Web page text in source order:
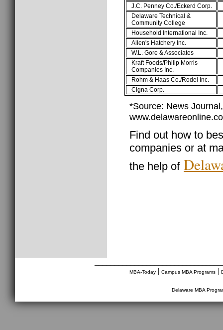
J.C. Penney Co./Eckerd Corp.
Delaware Technical &
Community College
Household International Inc.
Allen's Hatchery Inc.
W.L. Gore & Associates
Kraft Foods/Philip Morris
Companies Inc.
Rohm & Haas Co./Rodel Inc.
Cigna Corp.
*Source: News
Find out how to
companies or at
the help of
MBA-Today| Campus MBA Programs|
Delaware MBA